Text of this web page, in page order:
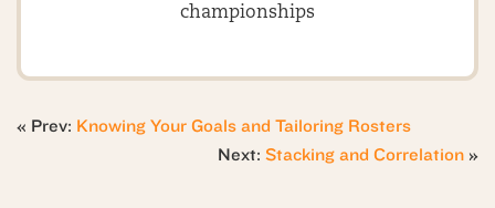
championships
« Prev: Knowing Your Goals and Tailoring Rosters
Next: Stacking and Correlation »